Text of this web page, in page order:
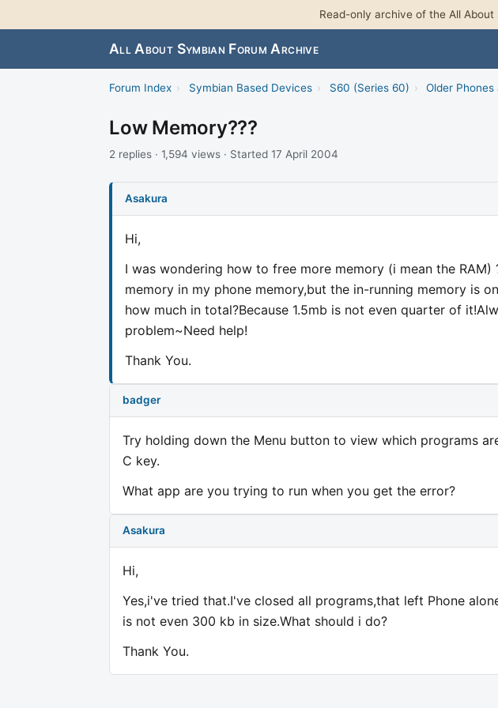
Read-only archive of the All About
All About Symbian Forum Archive
Forum Index › Symbian Based Devices › S60 (Series 60) › Older
Low Memory???
2 replies · 1,594 views · Started 17 April 2004
Asakura
Hi,
I was wondering how to free more memory (i mean the
memory in my phone memory,but the in-running memory is
how much in total?Because 1.5mb is not even quarter of
problem~Need help!
Thank You.
badger
Try holding down the Menu button to view which programs
C key.
What app are you trying to run when you get the error?
Asakura
Hi,
Yes,i've tried that.I've closed all programs,that left Phone
is not even 300 kb in size.What should i do?
Thank You.